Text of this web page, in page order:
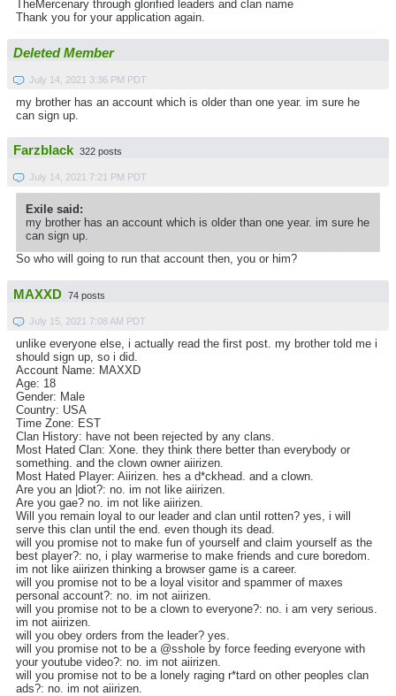
TheMercenary through glorified leaders and clan name
Thank you for your application again.
Deleted Member
July 14, 2021 3:36 PM PDT
my brother has an account which is older than one year. im sure he
can sign up.
Farzblack 322 posts
July 14, 2021 7:21 PM PDT
Exile said:
my brother has an account which is older than one year. im sure he
can sign up.
So who will going to run that account then, you or him?
MAXXD 74 posts
July 15, 2021 7:08 AM PDT
unlike everyone else, i actually read the first post. my brother told me i
should sign up, so i did.
Account Name: MAXXD
Age: 18
Gender: Male
Country: USA
Time Zone: EST
Clan History: have not been rejected by any clans.
Most Hated Clan: Xone. they think there better than everybody or
something. and the clown owner aiirizen.
Most Hated Player: Aiirizen. hes a d*ckhead. and a clown.
Are you an |diot?: no. im not like aiirizen.
Are you gae? no. im not like aiirizen.
Will you remain loyal to our leader and clan until rotten? yes, i will
serve this clan until the end. even though its dead.
will you promise not to make fun of yourself and claim yourself as the
best player?: no, i play warmerise to make friends and cure boredom.
im not like aiirizen thinking a browser game is a career.
will you promise not to be a loyal visitor and spammer of maxes
personal account?: no. im not aiirizen.
will you promise not to be a clown to everyone?: no. i am very serious.
im not aiirizen.
will you obey orders from the leader? yes.
will you promise not to be a @sshole by force feeding everyone with
your youtube video?: no. im not aiirizen.
will you promise not to be a lonely raging r*tard on other peoples clan
ads?: no. im not aiirizen.